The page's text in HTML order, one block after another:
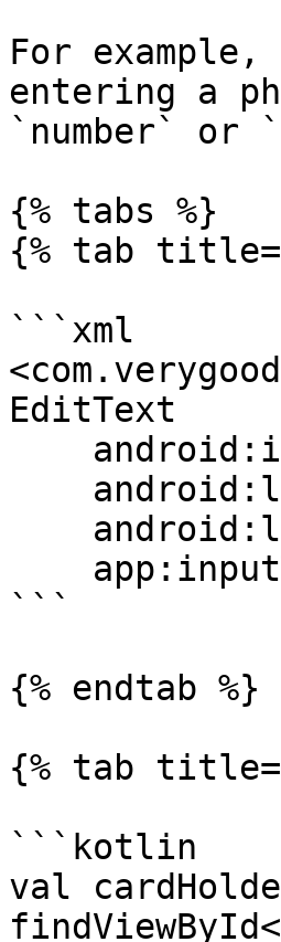
For
entering a
`number` or
{% tabs %}
{% tab
```xml
EditText
```
{% endtab %}
{% tab
```kotlin
val